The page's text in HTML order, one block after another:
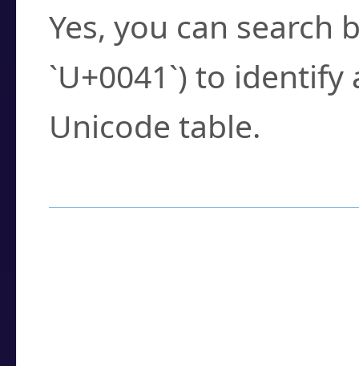
Yes, you can search
`U+0041`) to
Unicode table.